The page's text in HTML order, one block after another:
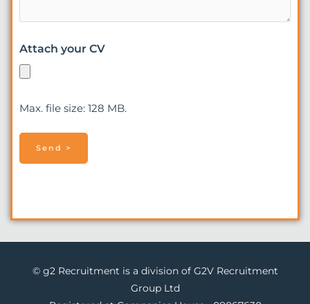
Attach your CV
Max. file size: 128 MB.
© g2 Recruitment is a division of G2V Recruitment
Group Ltd